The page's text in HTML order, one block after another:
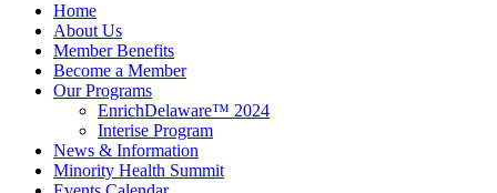
Home
About Us
Member Benefits
Become a Member
Our Programs
EnrichDelaware™ 2024
Interise Program
News & Information
Minority Health Summit